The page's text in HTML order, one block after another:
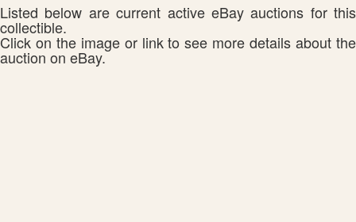
Listed below are current active eBay auctions for this
collectible.
Click on the image or link to see more details about the
auction on eBay.